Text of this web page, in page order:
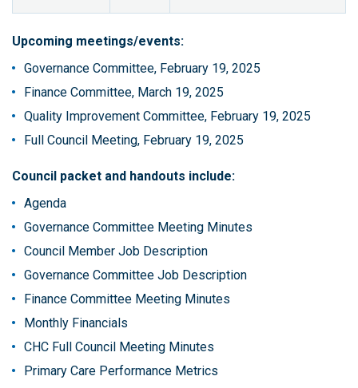
Upcoming meetings/events:
Governance Committee, February 19, 2025
Finance Committee, March 19, 2025
Quality Improvement Committee, February 19, 2025
Full Council Meeting, February 19, 2025
Council packet and handouts include:
Agenda
Governance Committee Meeting Minutes
Council Member Job Description
Governance Committee Job Description
Finance Committee Meeting Minutes
Monthly Financials
CHC Full Council Meeting Minutes
Primary Care Performance Metrics